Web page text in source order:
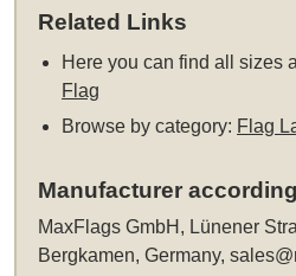
Related Links
Here you can find all sizes
Flag
Browse by category: Flag
Manufacturer
MaxFlags GmbH, Lünener
Bergkamen, Germany,